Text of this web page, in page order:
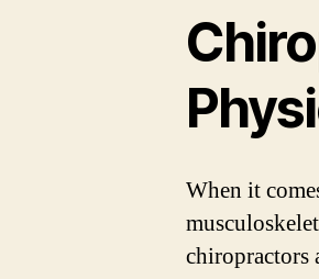
When it
chiropractors